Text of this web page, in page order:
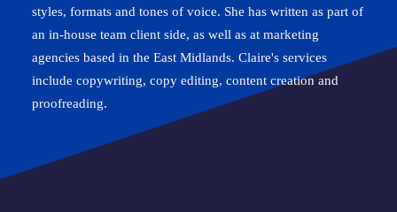
styles, formats and tones of voice. She has written as part of
an in-house team client side, as well as at marketing
agencies based in the East Midlands. Claire's services
include copywriting, copy editing, content creation and
proofreading.